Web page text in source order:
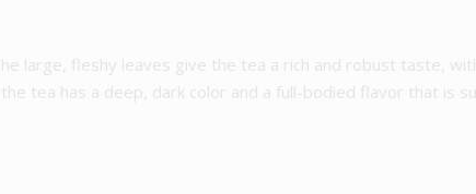
large, fleshy leaves give the tea a rich and robust taste,
tea has a deep, dark color and a full-bodied flavor that is